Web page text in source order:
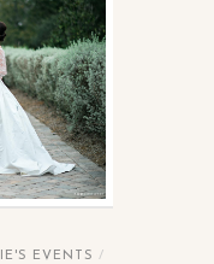
EVENTS